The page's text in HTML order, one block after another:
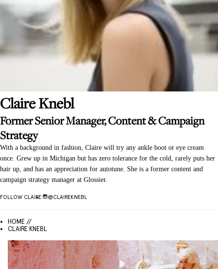
ClaireKnebl
Former Senior Manager, Content & Campaign
Strategy
With a background in fashion, Claire will try any ankle boot or eye cream
once. Grew up in Michigan but has zero tolerance for the cold, rarely puts her
hair up, and has an appreciation for autotune. She is a former content and
campaign strategy manager at Glossier.
FOLLOW CLAIRE: @CLAIREKNEBL
HOME //
CLAIRE KNEBL